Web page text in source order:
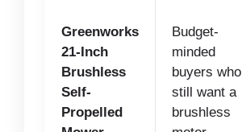
Greenworks
21-Inch
Brushless
Self-
Propelled
Budget-
minded
buyers who
still want a
brushless